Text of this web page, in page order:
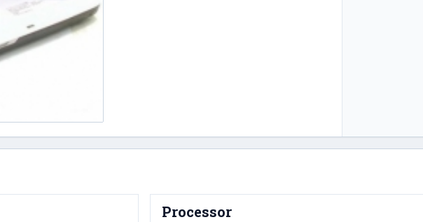
Processor